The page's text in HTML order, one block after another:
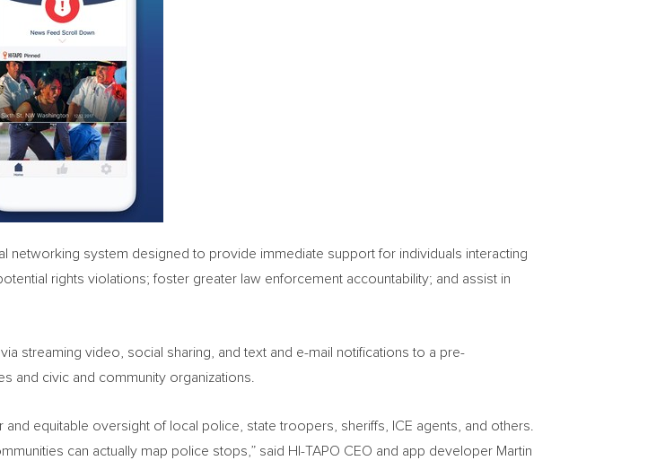
networking system designed to provide immediate support for individuals interacting
rights violations; foster greater law enforcement accountability; and assist in
streaming video, social sharing, and text and e-mail notifications to a pre-
and civic and community organizations.
equitable oversight of local police, state troopers, sheriffs, ICE agents, and others.
can actually map police stops,” said HI-TAPO CEO and app developer Martin